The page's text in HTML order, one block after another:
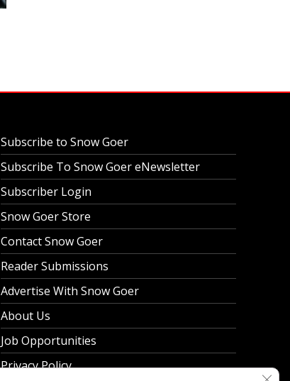
Subscribe to Snow Goer
Subscribe To Snow Goer eNewsletter
Subscriber Login
Snow Goer Store
Contact Snow Goer
Reader Submissions
Advertise With Snow Goer
About Us
Job Opportunities
Privacy Policy